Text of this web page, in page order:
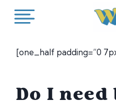
[one_half padding=”0
Do I